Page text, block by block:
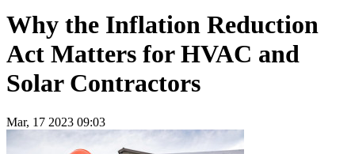
Why the Inflation Reduction
Act Matters for HVAC and
Solar Contractors
Mar, 17 2023 09:03